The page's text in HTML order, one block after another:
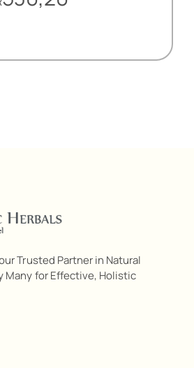
Trusted Partner in Natural
Many for Effective, Holistic